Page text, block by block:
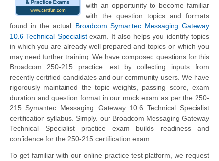
with an opportunity to become familiar
with the question topics and formats
found in the actual Broadcom Symantec Messaging Gateway
10.6 Technical Specialistexam. It also helps you identify topics
in which you are already well prepared and topics on which you
may need further training. We have composed questions for this
Broadcom 250-215 practice test by collecting inputs from
recently certified candidates and our community users. We have
rigorously maintained the topic weights, passing score, exam
duration and question format in our mock exam as per the 250-
215 Symantec Messaging Gateway 10.6 Technical Specialist
certification syllabus. Simply, our Broadcom Messaging Gateway
Technical Specialist practice exam builds readiness and
confidence for the 250-215 certification exam.
To get familiar with our online practice test platform, we request